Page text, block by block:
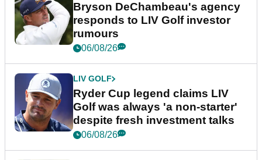
Bryson DeChambeau's agency
responds to LIV Golf investor
rumours
06/08/26
LIV GOLF
Ryder Cup legend claims LIV
Golf was always 'a non-starter'
despite fresh investment talks
06/08/26